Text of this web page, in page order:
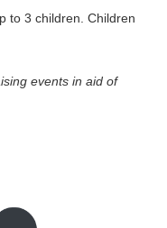
to 3 children. Children
events in aid of